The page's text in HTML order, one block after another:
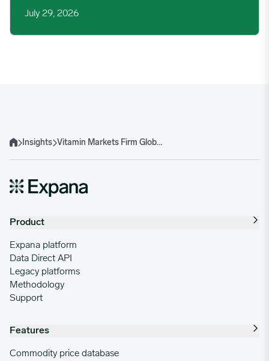
July 29, 2026
HomeInsights Vitamin Markets Firm Globally On Tight Supply And Middle East Uncertainty
Product
Expana platform
Data Direct API
Legacy platforms
Methodology
Support
Features
Commodity price database